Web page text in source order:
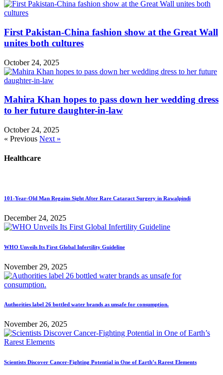
First Pakistan-China fashion show at the Great Wall
unites both cultures
October 24, 2025
Mahira Khan hopes to pass down her wedding dress
to her future daughter-in-law
October 24, 2025
« Previous Next »
Healthcare
101-Year-Old Man Regains Sight After Rare Cataract Surgery in Rawalpindi
December 24, 2025
WHO Unveils Its First Global Infertility Guideline
November 29, 2025
Authorities label 26 bottled water brands as unsafe for consumption.
November 26, 2025
Scientists Discover Cancer-Fighting Potential in One of Earth’s Rarest Elements